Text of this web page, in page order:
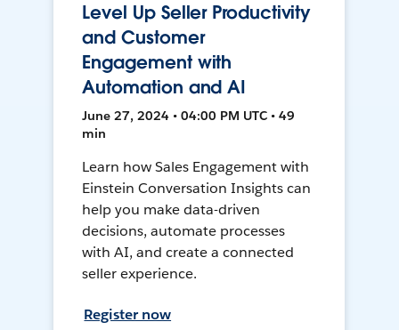
Level Up Seller Productivity
and Customer
Engagement with
Automation and AI
June 27, 2024 • 04:00 PM UTC • 49
min
Learn how Sales Engagement with
Einstein Conversation Insights can
help you make data-driven
decisions, automate processes
with AI, and create a connected
seller experience.
Register now